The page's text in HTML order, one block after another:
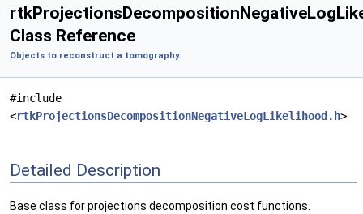
Class Reference
Objects to reconstruct a tomography.
#include
<rtkProjectionsDecompositionNegativeLogLikelihood.h>
Detailed Description
Base class for projections decomposition cost functions.